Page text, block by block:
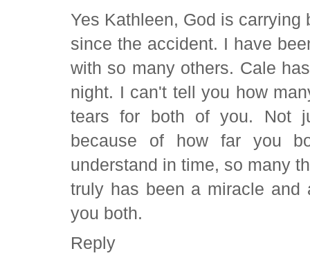
Yes Kathleen, God is
since the accident. I have
with so many others. Cale
night. I can't tell you how
tears for both of you. Not
because of how far you
understand in time, so many
truly has been a miracle
you both.
Reply